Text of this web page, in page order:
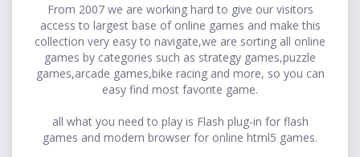
From 2007 we are working hard to give our visitors
access to largest base of online games and make this
collection very easy to navigate,we are sorting all online
games by categories such as strategy games,puzzle
games,arcade games,bike racing and more, so you can
easy find most favorite game.
all what you need to play is Flash plug-in for flash
games and modern browser for online html5 games.